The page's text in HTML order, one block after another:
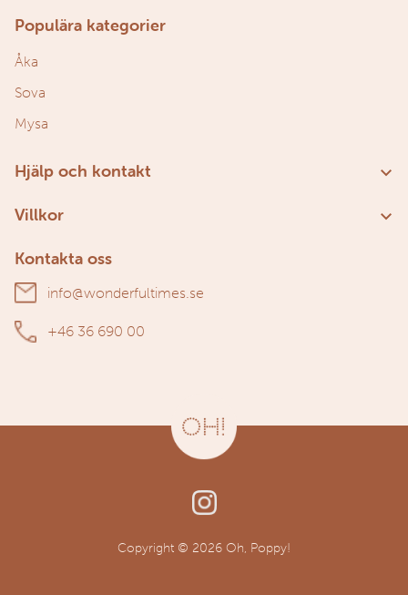
Populära kategorier
Åka
Sova
Mysa
Hjälp och kontakt
Kundservice
Villkor
Användarvillkor
Personuppgiftspolicy
Kontakta oss
info@wonderfultimes.se
+46 36 690 00
Copyright © 2026 Oh, Poppy!